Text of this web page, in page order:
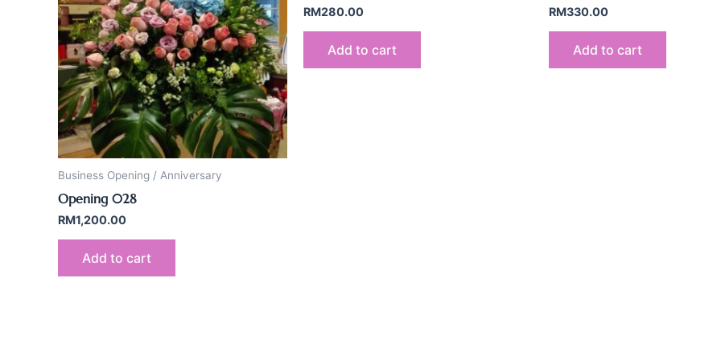
Business Opening / Anniversary
Opening 028
RM1,200.00
Add to cart
RM280.00
Add to cart
RM330.00
Add to cart